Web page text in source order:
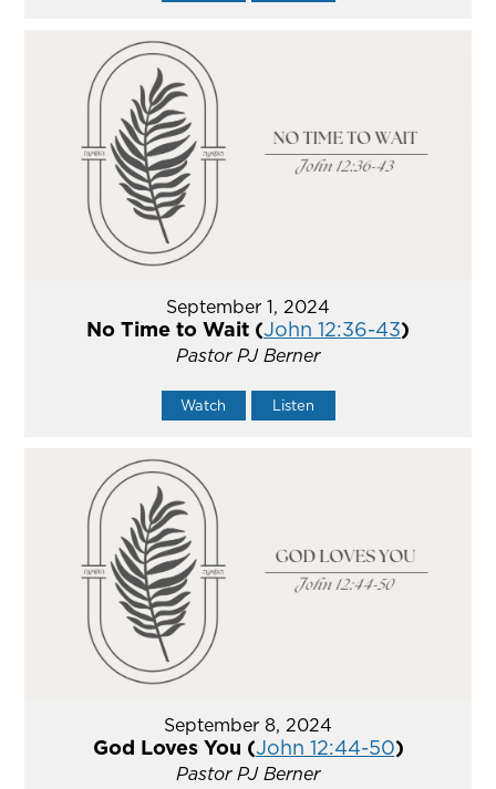
September 1, 2024
No Time to Wait (John 12:36-43)
Pastor PJ Berner
Watch Listen
September 8, 2024
God Loves You (John 12:44-50)
Pastor PJ Berner